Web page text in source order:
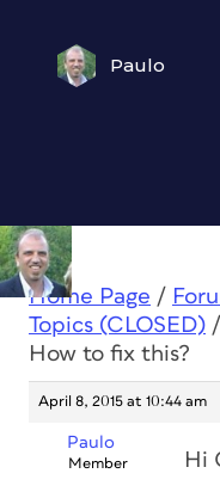
Paulo
Home Page /
Topics (CLOSED) /
How to fix this?
April 8, 2015 at 10:44 am
Paulo
Member Hi